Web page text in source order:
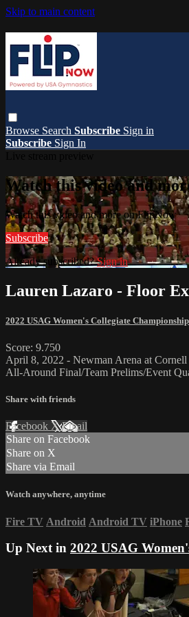
Skip to main content
Browse Search Subscribe Sign in
Subscribe Sign In
Watch this video and
Watch this video and more on FlipNow
Subscribe
Already subscribed?Sign in
Lauren Lazaro - Floor
2022 USAG Women's Collegiate
Score: 9.750
April 8, 2022 - Newman Arena at
All-Around Final/Team Prelims/Event
Share with friends
Facebook XEmail
Share on Facebook
Share on X
Share via Email
Watch anywhere, anytime
Fire TV Android Android TV iPhone
Up Next in 2022 USAG